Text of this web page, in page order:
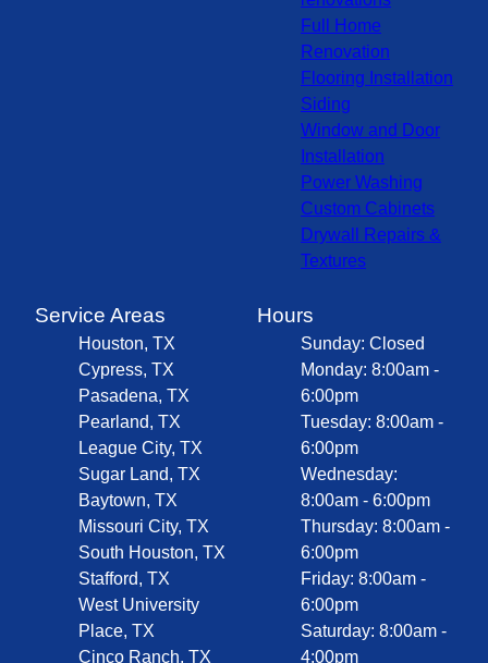
Full Home
Renovation
Flooring Installation
Siding
Window and Door
Installation
Power Washing
Custom Cabinets
Drywall Repairs &
Textures
Service Areas
Houston, TX
Cypress, TX
Pasadena, TX
Pearland, TX
League City, TX
Sugar Land, TX
Baytown, TX
Missouri City, TX
South Houston, TX
Stafford, TX
West University
Place, TX
Cinco Ranch, TX
Hours
Sunday: Closed
Monday: 8:00am -
6:00pm
Tuesday: 8:00am -
6:00pm
Wednesday:
8:00am - 6:00pm
Thursday: 8:00am -
6:00pm
Friday: 8:00am -
6:00pm
Saturday: 8:00am -
4:00pm